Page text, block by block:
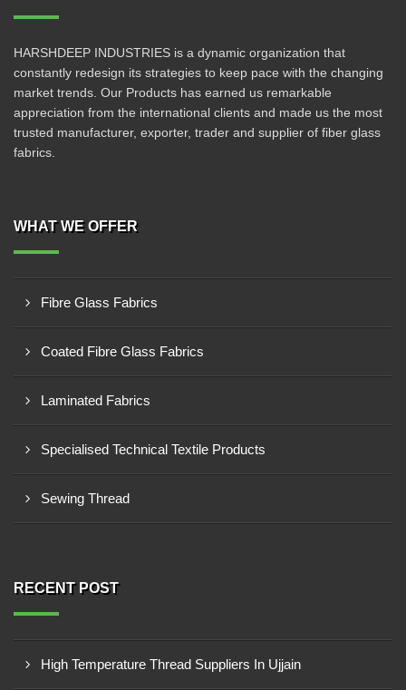
HARSHDEEP INDUSTRIES is a dynamic organization that
constantly redesign its strategies to keep pace with the changing
market trends. Our Products has earned us remarkable
appreciation from the international clients and made us the most
trusted manufacturer, exporter, trader and supplier of fiber glass
fabrics.
WHAT WE OFFER
Fibre Glass Fabrics
Coated Fibre Glass Fabrics
Laminated Fabrics
Specialised Technical Textile Products
Sewing Thread
RECENT POST
High Temperature Thread Suppliers In Ujjain